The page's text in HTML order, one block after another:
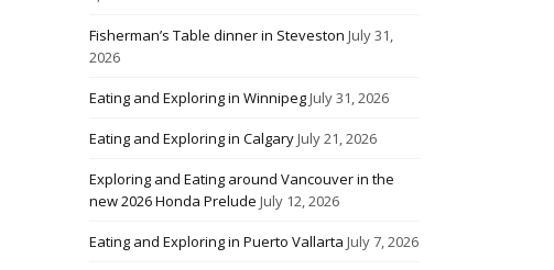
Fisherman’s Table dinner in Steveston July 31,
2026
Eating and Exploring in WinnipegJuly 31, 2026
Eating and Exploring in CalgaryJuly 21, 2026
Exploring and Eating around Vancouver in the
new 2026 Honda Prelude July 12, 2026
Eating and Exploring in Puerto Vallarta July 7, 2026